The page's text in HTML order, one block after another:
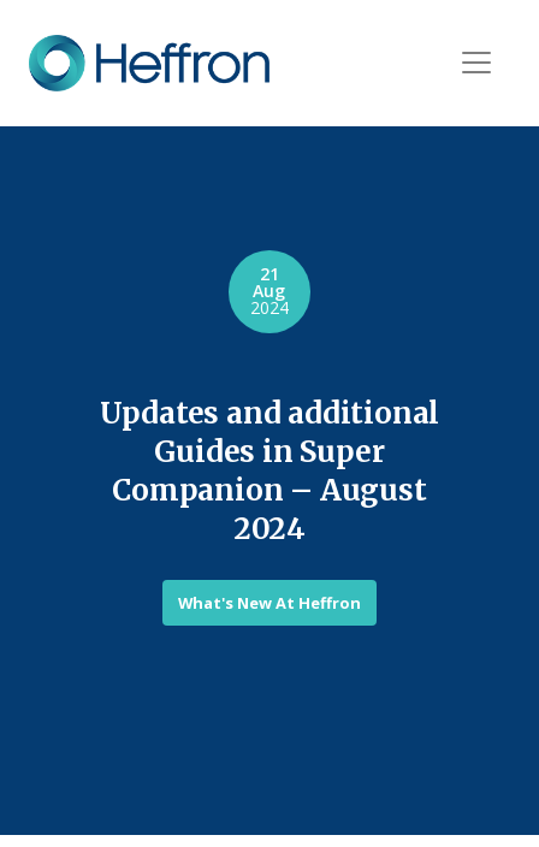
Updates and additional
Guides in Super
Companion – August
2024
21
Aug
2024
What's New At Heffron